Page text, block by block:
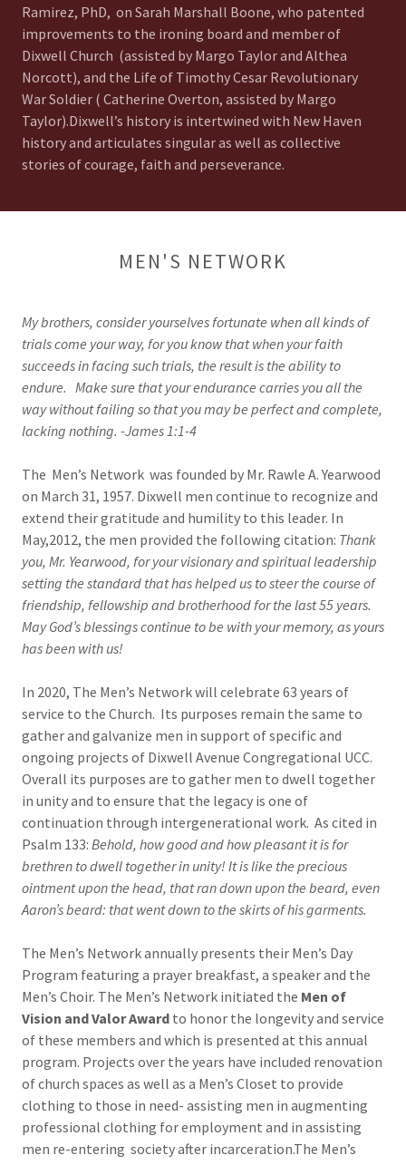
Ramirez, PhD, on Sarah Marshall Boone, who patented
improvements to the ironing board and member of
Dixwell Church (assisted by Margo Taylor and Althea
Norcott), and the Life of Timothy Cesar Revolutionary
War Soldier ( Catherine Overton, assisted by Margo
Taylor).Dixwell’s history is intertwined with New Haven
history and articulates singular as well as collective
stories of courage, faith and perseverance.
MEN'S NETWORK
My brothers, consider yourselves fortunate when all kinds of
trials come your way, for you know that when your faith
succeeds in facing such trials, the result is the ability to
endure. Make sure that your endurance carries you all the
way without failing so that you may be perfect and complete,
lacking nothing. -James 1:1-4
The Men’s Network was founded by Mr. Rawle A. Yearwood
on March 31, 1957. Dixwell men continue to recognize and
extend their gratitude and humility to this leader. In
May,2012, the men provided the following citation: Thank
you, Mr. Yearwood, for your visionary and spiritual leadership
setting the standard that has helped us to steer the course of
friendship, fellowship and brotherhood for the last 55 years.
May God’s blessings continue to be with your memory, as yours
has been with us!
In 2020, The Men’s Network will celebrate 63 years of
service to the Church. Its purposes remain the same to
gather and galvanize men in support of specific and
ongoing projects of Dixwell Avenue Congregational UCC.
Overall its purposes are to gather men to dwell together
in unity and to ensure that the legacy is one of
continuation through intergenerational work. As cited in
Psalm 133: Behold, how good and how pleasant it is for
brethren to dwell together in unity! It is like the precious
ointment upon the head, that ran down upon the beard, even
Aaron’s beard: that went down to the skirts of his garments.
The Men’s Network annually presents their Men’s Day
Program featuring a prayer breakfast, a speaker and the
Men’s Choir. The Men’s Network initiated the Men of
Vision and Valor Award to honor the longevity and service
of these members and which is presented at this annual
program. Projects over the years have included renovation
of church spaces as well as a Men’s Closet to provide
clothing to those in need- assisting men in augmenting
professional clothing for employment and in assisting
men re-entering society after incarceration.The Men’s